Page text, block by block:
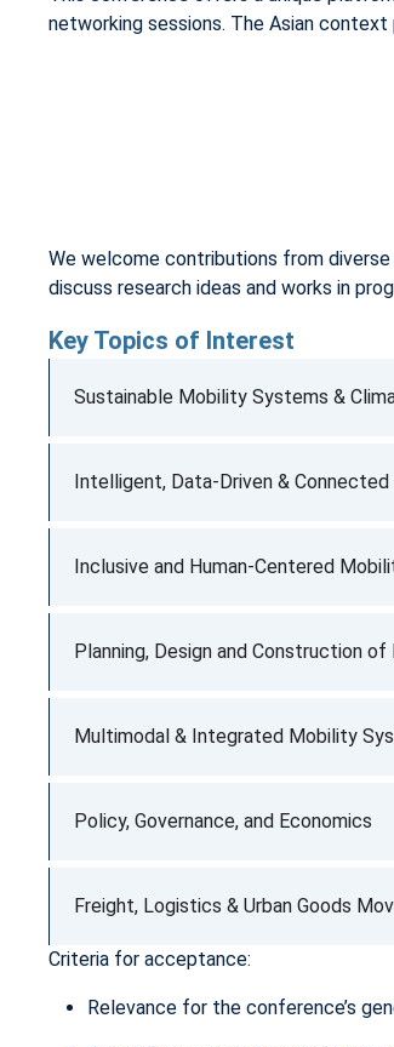
networking sessions. The Asian
We welcome contributions from
discuss research ideas and works in
Key Topics of Interest
Sustainable Mobility Systems &
Intelligent, Data-Driven &
Inclusive and Human-Centered
Planning, Design and Construction
Multimodal & Integrated Mobility
Policy, Governance, and Economics
Freight, Logistics & Urban Goods
Criteria for acceptance:
Relevance for the conference’s